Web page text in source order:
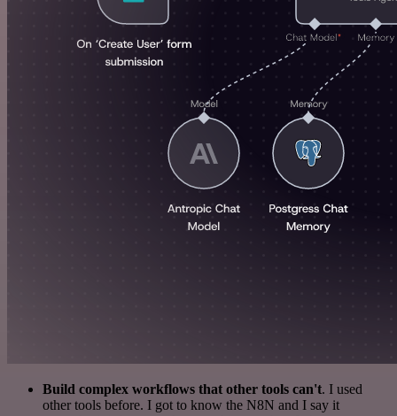
Build complex workflows that other tools can't. I used
other tools before. I got to know the N8N and I say it